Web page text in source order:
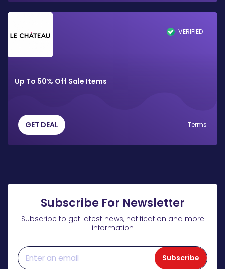
VERIFIED
Up To 50% Off Sale Items
GET DEAL Terms
Subscribe For Newsletter
Subscribe to get latest news, notification and more
information
Subscribe